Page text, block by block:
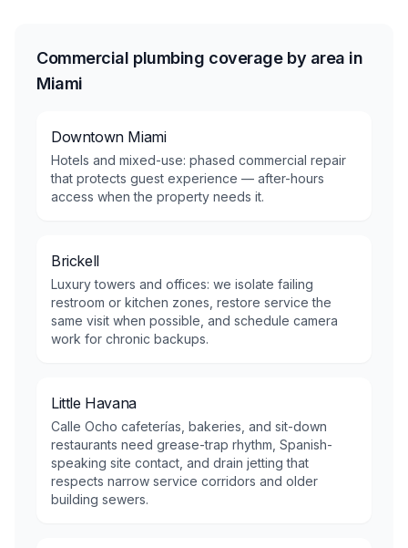
Commercial plumbing coverage by area in
Miami
Downtown Miami
Hotels and mixed-use: phased commercial repair
that protects guest experience — after-hours
access when the property needs it.
Brickell
Luxury towers and offices: we isolate failing
restroom or kitchen zones, restore service the
same visit when possible, and schedule camera
work for chronic backups.
Little Havana
Calle Ocho cafeterías, bakeries, and sit-down
restaurants need grease-trap rhythm, Spanish-
speaking site contact, and drain jetting that
respects narrow service corridors and older
building sewers.